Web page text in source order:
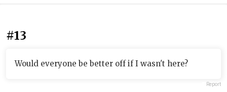
#13
Would everyone be better off if I wasn't here?
Report